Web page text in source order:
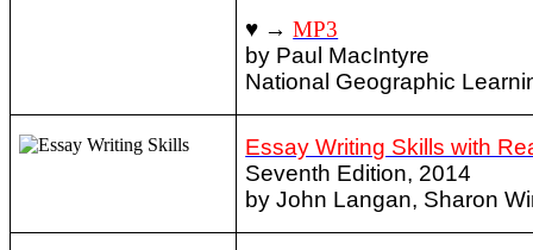
♥ →MP3
by Paul MacIntyre
National Geographic
Essay Writing Skills with
Seventh Edition, 2014
by John Langan, Sharon